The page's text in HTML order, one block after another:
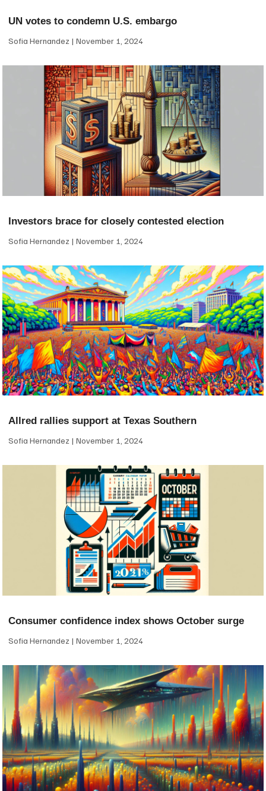
UN votes to condemn U.S. embargo
Sofia Hernandez November 1, 2024
Investors brace for closely contested election
Sofia Hernandez November 1, 2024
Allred rallies support at Texas Southern
Sofia Hernandez November 1, 2024
Consumer confidence index shows October surge
Sofia Hernandez November 1, 2024